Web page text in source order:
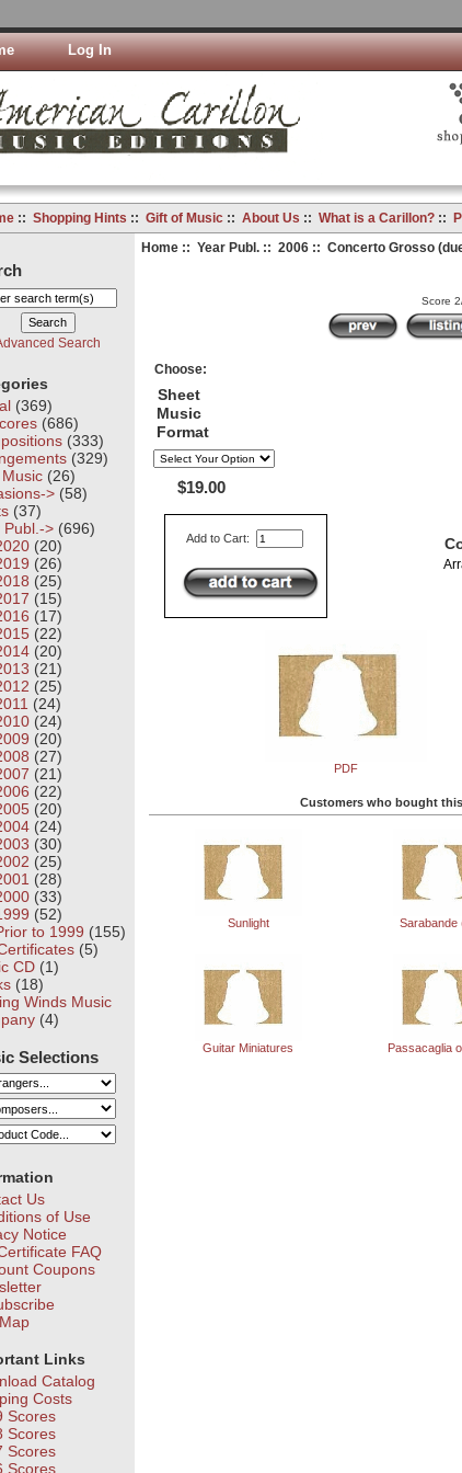
Log In
:: Shopping Hints :: Gift of Music:: About Us :: What is a Carillon?::
Search
(369)
(686)
(333)
(329)
(26)
>(58)
(37)
->(696)
(20)
(26)
(25)
(15)
(17)
(22)
(20)
(21)
(25)
(24)
(24)
(20)
(27)
(21)
(22)
(20)
(24)
(30)
(25)
(28)
(33)
(52)
to 1999 (155)
(5)
CD(1)
(18)
Winds Music
(4)
Selections
Us
of Use
Notice
FAQ
Coupons
Links
Catalog
Costs
Scores
Scores
Scores
Scores
Home:: Year Publ.:: 2006:: Concerto Grosso
Score
Choose:
Sheet
Music
Format
$19.00
Add to Cart:
PDF
Customers who bought
Sunlight Sarabande
Guitar Miniatures Passacaglia